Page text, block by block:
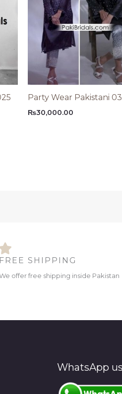
Party Wear Pakistani
₨30,000.00
FREE SHIPPING
offer free shipping inside Pakistan
WhatsApp